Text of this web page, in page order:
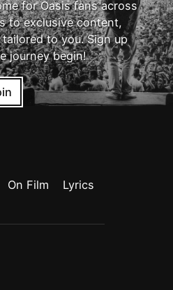
for Oasis fans across
to exclusive content,
to you. Sign up
journey begin!
On Film
Lyrics